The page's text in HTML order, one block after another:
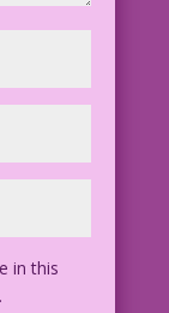
in this